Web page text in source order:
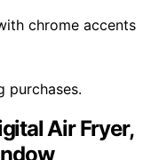
chrome accents
purchases.
Air Fryer,